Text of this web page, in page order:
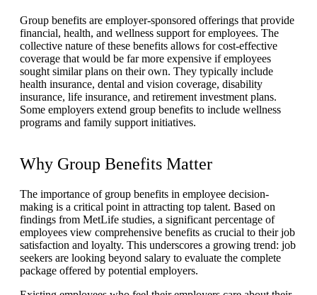
Group benefits are employer-sponsored offerings that provide
financial, health, and wellness support for employees. The
collective nature of these benefits allows for cost-effective
coverage that would be far more expensive if employees
sought similar plans on their own. They typically include
health insurance, dental and vision coverage, disability
insurance, life insurance, and retirement investment plans.
Some employers extend group benefits to include wellness
programs and family support initiatives.
Why Group Benefits Matter
The importance of group benefits in employee decision-
making is a critical point in attracting top talent. Based on
findings from MetLife studies, a significant percentage of
employees view comprehensive benefits as crucial to their job
satisfaction and loyalty. This underscores a growing trend: job
seekers are looking beyond salary to evaluate the complete
package offered by potential employers.